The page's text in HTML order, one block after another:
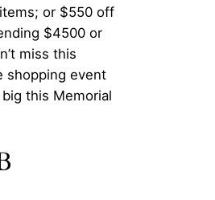
or $550 off
$4500 or
miss this
shopping event
this Memorial